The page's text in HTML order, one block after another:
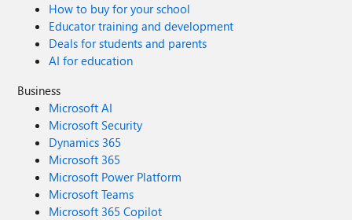
How to buy for your school
Educator training and development
Deals for students and parents
AI for education
Business
Microsoft AI
Microsoft Security
Dynamics 365
Microsoft 365
Microsoft Power Platform
Microsoft Teams
Microsoft 365 Copilot